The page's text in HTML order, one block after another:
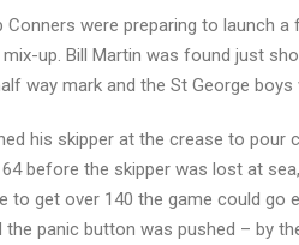
Conners were preparing to
up. Bill Martin was found just
way mark and the St George boys
his skipper at the crease to
before the skipper was lost at
to get over 140 the game could go
panic button was pushed – by